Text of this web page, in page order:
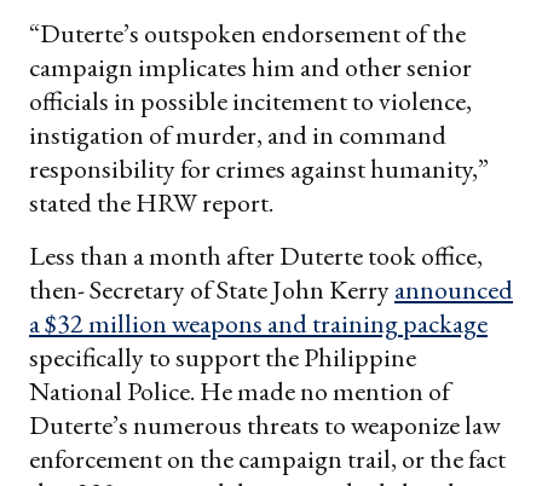
“Duterte’s outspoken endorsement of the
campaign implicates him and other senior
officials in possible incitement to violence,
instigation of murder, and in command
responsibility for crimes against humanity,”
stated the HRW report.
Less than a month after Duterte took office,
then- Secretary of State John Kerryannounced
a $32 million weapons and training package
specifically to support the Philippine
National Police. He made no mention of
Duterte’s numerous threats to weaponize law
enforcement on the campaign trail, or the fact